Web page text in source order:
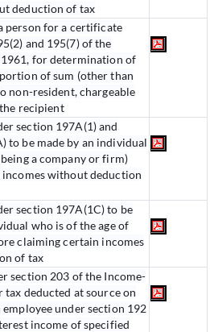
deduction of tax
person for a certificate
and 195(7) of the
for determination of
of sum (other than
non-resident, chargeable
recipient
section 197A(1) and
to be made by an individual
a company or firm)
without deduction
section 197A(1C) to be
who is of the age of
claiming certain incomes
of tax
section 203 of the Income-
deducted at source on
employee under section 192
income of specified